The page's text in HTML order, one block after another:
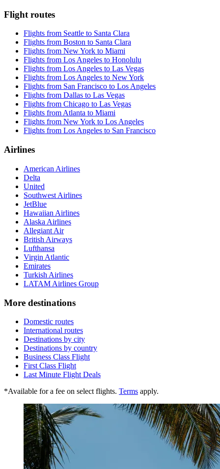
Flight routes
Flights from Seattle to Santa Clara
Flights from Boston to Santa Clara
Flights from New York to Miami
Flights from Los Angeles to Honolulu
Flights from Los Angeles to Las Vegas
Flights from Los Angeles to New York
Flights from San Francisco to Los Angeles
Flights from Dallas to Las Vegas
Flights from Chicago to Las Vegas
Flights from Atlanta to Miami
Flights from New York to Los Angeles
Flights from Los Angeles to San Francisco
Airlines
American Airlines
Delta
United
Southwest Airlines
JetBlue
Hawaiian Airlines
Alaska Airlines
Allegiant Air
British Airways
Lufthansa
Virgin Atlantic
Emirates
Turkish Airlines
LATAM Airlines Group
More destinations
Domestic routes
International routes
Destinations by city
Destinations by country
Business Class Flight
First Class Flight
Last Minute Flight Deals
*Available for a fee on select flights. Terms apply.